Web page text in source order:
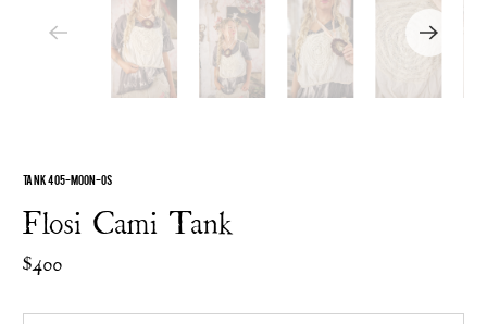
TANK 405-MOON-OS
Flosi Cami Tank
$400